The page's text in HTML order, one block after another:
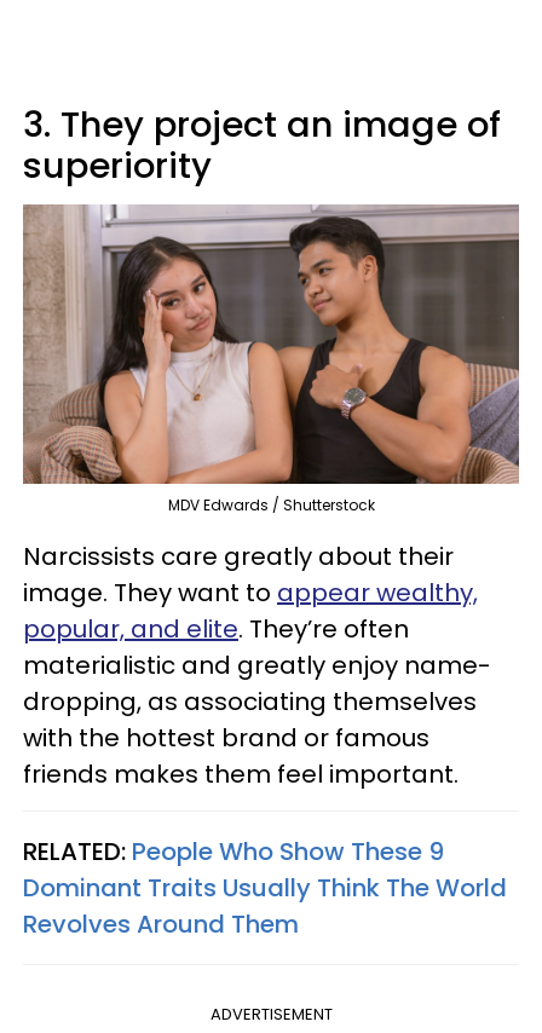
3. They project an image of
superiority
MDV Edwards / Shutterstock
Narcissists care greatly about their
image. They want to appear wealthy,
popular, and elite. They’re often
materialistic and greatly enjoy name-
dropping, as associating themselves
with the hottest brand or famous
friends makes them feel important.
RELATED: People Who Show These 9
Dominant Traits Usually Think The World
Revolves Around Them
ADVERTISEMENT